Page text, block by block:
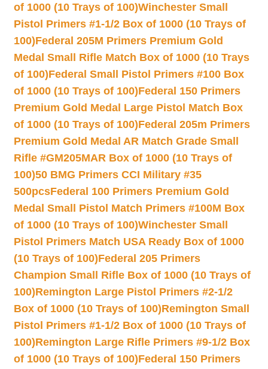
of 1000 (10 Trays of 100)Winchester Small
Pistol Primers #1-1/2 Box of 1000 (10 Trays of
100)Federal 205M Primers Premium Gold
Medal Small Rifle Match Box of 1000 (10 Trays
of 100)Federal Small Pistol Primers #100 Box
of 1000 (10 Trays of 100)Federal 150 Primers
Premium Gold Medal Large Pistol Match Box
of 1000 (10 Trays of 100)Federal 205m Primers
Premium Gold Medal AR Match Grade Small
Rifle #GM205MAR Box of 1000 (10 Trays of
100)50 BMG Primers CCI Military #35
500pcsFederal 100 Primers Premium Gold
Medal Small Pistol Match Primers #100M Box
of 1000 (10 Trays of 100)Winchester Small
Pistol Primers Match USA Ready Box of 1000
(10 Trays of 100)Federal 205 Primers
Champion Small Rifle Box of 1000 (10 Trays of
100)Remington Large Pistol Primers #2-1/2
Box of 1000 (10 Trays of 100)Remington Small
Pistol Primers #1-1/2 Box of 1000 (10 Trays of
100)Remington Large Rifle Primers #9-1/2 Box
of 1000 (10 Trays of 100)Federal 150 Primers